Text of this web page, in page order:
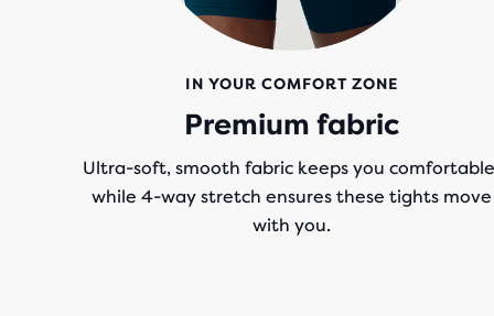
IN YOUR COMFORT ZONE
Premium fabric
Ultra-soft, smooth fabric keeps you
while 4-way stretch ensures these tights move
with you.